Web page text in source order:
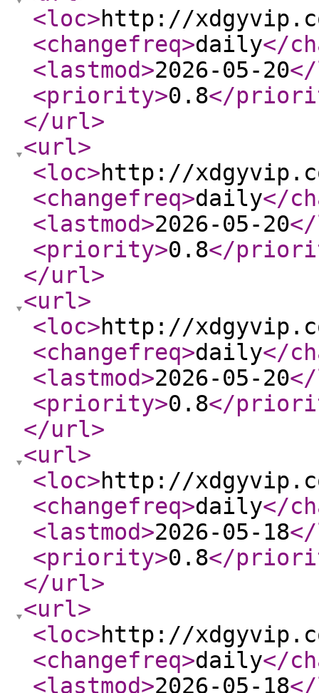
<loc>http://
<changefreq>daily</
<lastmod>2026-05-20
<priority>0.8</
</url>
<url>
<loc>http://
<changefreq>daily</
<lastmod>2026-05-20
<priority>0.8</
</url>
<url>
<loc>http://
<changefreq>daily</
<lastmod>2026-05-20
<priority>0.8</
</url>
<url>
<loc>http://
<changefreq>daily</
<lastmod>2026-05-18
<priority>0.8</
</url>
<url>
<loc>http://
<changefreq>daily</
<lastmod>2026-05-18